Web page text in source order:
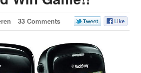
33 Comments